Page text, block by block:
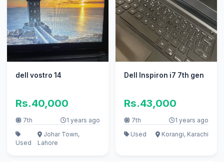
dell vostro 14
Rs.40,000
7th 1 years ago
Used
Johar Town,
Lahore
Dell Inspiron i7 7th gen
Rs.43,000
7th
1 years ago
Used
Korangi, Karachi